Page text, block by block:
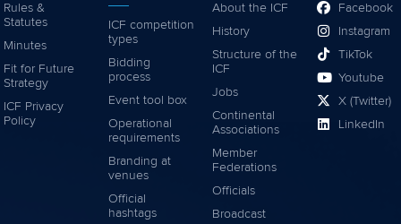
Rules &
Statutes
Minutes
Fit for Future
Strategy
ICF Privacy
Policy
ICF competition
types
Bidding
process
Event tool box
Operational
requirements
Branding at
venues
Official
hashtags
About the ICF
History
Structure of the
ICF
Jobs
Continental
Associations
Member
Federations
Officials
Broadcast
Facebook
Instagram
TikTok
Youtube
X (Twitter)
LinkedIn